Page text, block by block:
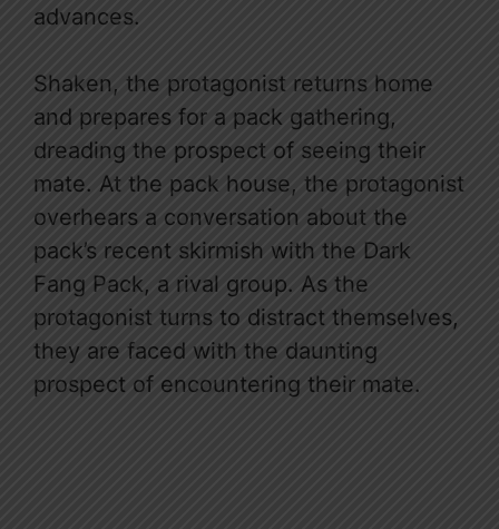
advances.
Shaken, the protagonist returns home
and prepares for a pack gathering,
dreading the prospect of seeing their
mate. At the pack house, the protagonist
overhears a conversation about the
pack’s recent skirmish with the Dark
Fang Pack, a rival group. As the
protagonist turns to distract themselves,
they are faced with the daunting
prospect of encountering their mate.